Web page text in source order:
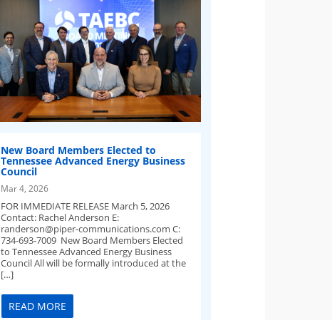
New Board Members Elected to
Tennessee Advanced Energy Business
Council
Mar 4, 2026
FOR IMMEDIATE RELEASE March 5, 2026
Contact: Rachel Anderson E:
randerson@piper-communications.com C:
734-693-7009 New Board Members Elected
to Tennessee Advanced Energy Business
Council All will be formally introduced at the
[…]
READ MORE